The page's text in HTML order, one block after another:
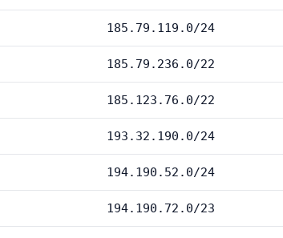
185.79.119.0/24
185.79.236.0/22
185.123.76.0/22
193.32.190.0/24
194.190.52.0/24
194.190.72.0/23